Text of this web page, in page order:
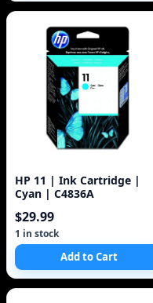
HP 11 | Ink Cartridge |
Cyan | C4836A
$29.99
1 in stock
Add to Cart